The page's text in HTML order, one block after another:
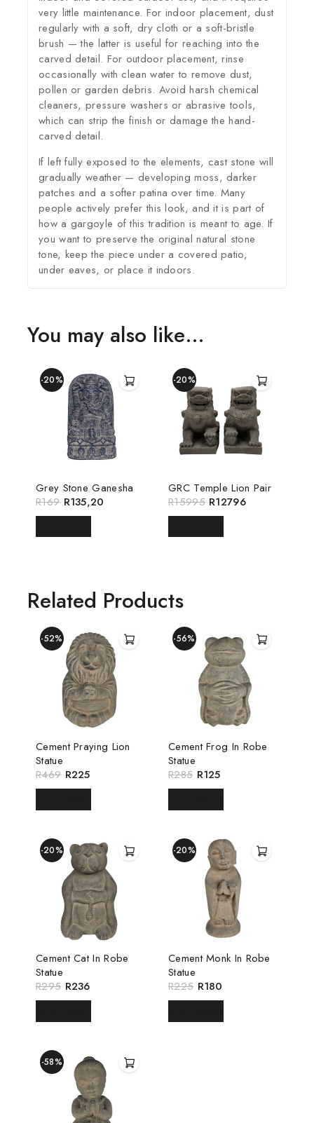
very little maintenance. For indoor placement, dust
regularly with a soft, dry cloth or a soft-bristle
brush — the latter is useful for reaching into the
carved detail. For outdoor placement, rinse
occasionally with clean water to remove dust,
pollen or garden debris. Avoid harsh chemical
cleaners, pressure washers or abrasive tools,
which can strip the finish or damage the hand-
carved detail.
If left fully exposed to the elements, cast stone will
gradually weather — developing moss, darker
patches and a softer patina over time. Many
people actively prefer this look, and it is part of
how a gargoyle of this tradition is meant to age. If
you want to preserve the original natural stone
tone, keep the piece under a covered patio,
under eaves, or place it indoors.
You may also like…
-20%
Grey Stone Ganesha
R169 R135,20
-20%
GRC Temple Lion Pair
R15995 R12796
Related Products
-52%
Cement Praying Lion
Statue
R469 R225
-56%
Cement Frog In Robe
Statue
R285 R125
-20%
Cement Cat In Robe
Statue
R295 R236
-20%
Cement Monk In Robe
Statue
R225 R180
-58%